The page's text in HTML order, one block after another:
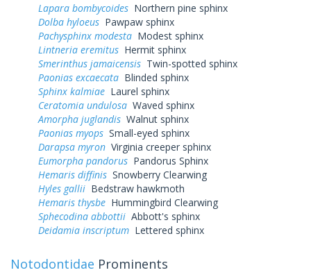
Lapara bombycoides Northern pine sphinx
Dolba hyloeus Pawpaw sphinx
Pachysphinx modesta Modest sphinx
Lintneria eremitus Hermit sphinx
Smerinthus jamaicensis Twin-spotted sphinx
Paonias excaecata Blinded sphinx
Sphinx kalmiae Laurel sphinx
Ceratomia undulosa Waved sphinx
Amorpha juglandis Walnut sphinx
Paonias myops Small-eyed sphinx
Darapsa myron Virginia creeper sphinx
Eumorpha pandorus Pandorus Sphinx
Hemaris diffinis Snowberry Clearwing
Hyles gallii Bedstraw hawkmoth
Hemaris thysbe Hummingbird Clearwing
Sphecodina abbottii Abbott's sphinx
Deidamia inscriptum Lettered sphinx
Notodontidae Prominents